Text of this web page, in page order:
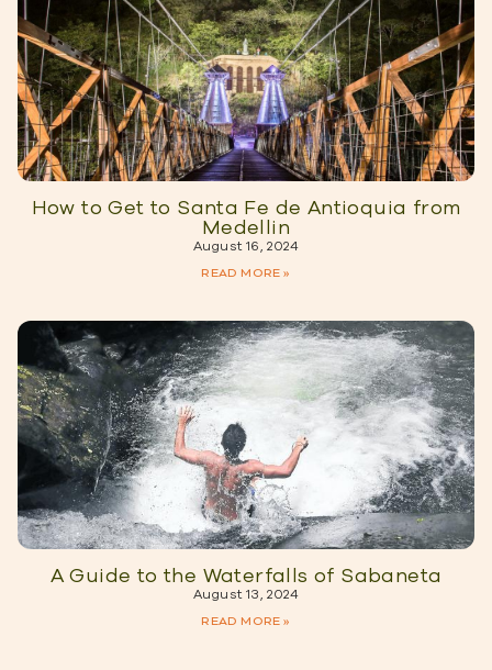
How to Get to Santa Fe de Antioquia from
Medellin
August 16, 2024
READ MORE »
A Guide to the Waterfalls of Sabaneta
August 13, 2024
READ MORE »